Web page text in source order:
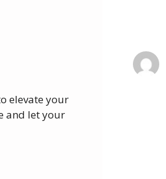
elevate your
and let your